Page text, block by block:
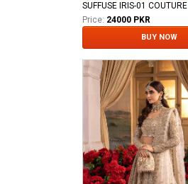
SUFFUSE IRIS-01 COUTURE
Price: 24000 PKR
BUY NOW